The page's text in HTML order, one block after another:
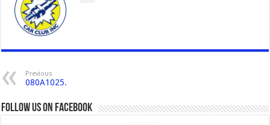
Previous
080A1025.
Follow us on Facebook